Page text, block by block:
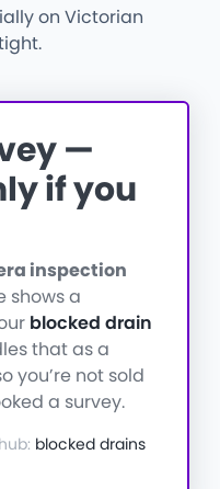
on Victorian
—
if you
inspection
shows a
blocked drain
that as a
you’re not sold
a survey.
blocked drains